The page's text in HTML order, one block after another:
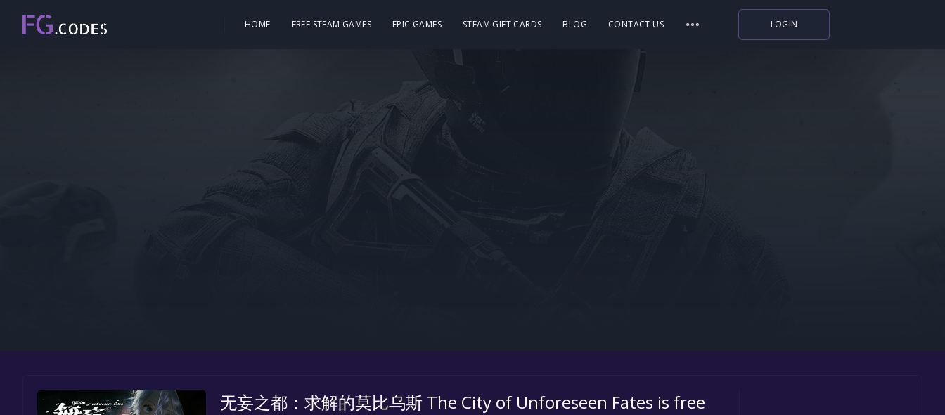
HOME FREE STEAM GAMES EPIC GAMES STEAM GIFT CARDS BLOG CONTACT US LOGIN
无妄之都：求解的莫比乌斯 The City of Unforeseen Fates is free